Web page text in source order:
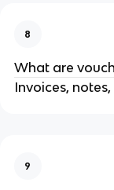
8
What are
Invoices,
9